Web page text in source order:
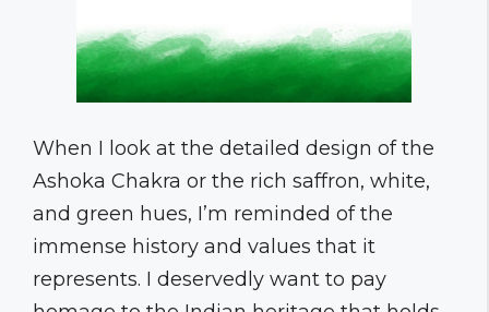
When I look at the detailed design of the
Ashoka Chakra or the rich saffron, white,
and green hues, I’m reminded of the
immense history and values that it
represents. I deservedly want to pay